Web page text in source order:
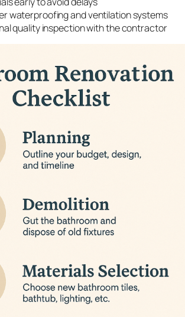
waterproofing and ventilation systems
quality inspection with the contractor